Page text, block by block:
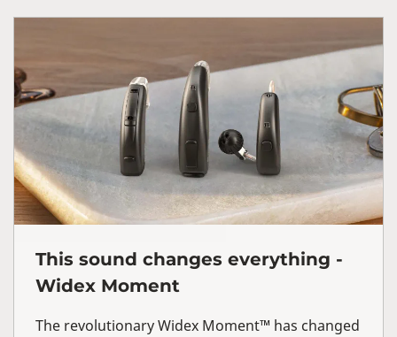
This sound changes everything -
Widex Moment
The revolutionary Widex Moment™ has changed